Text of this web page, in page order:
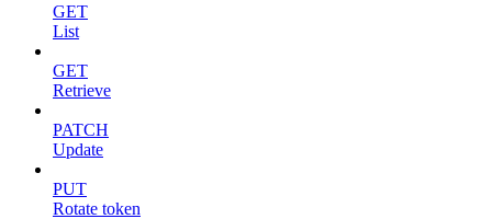
GET
List
GET
Retrieve
PATCH
Update
PUT
Rotate token